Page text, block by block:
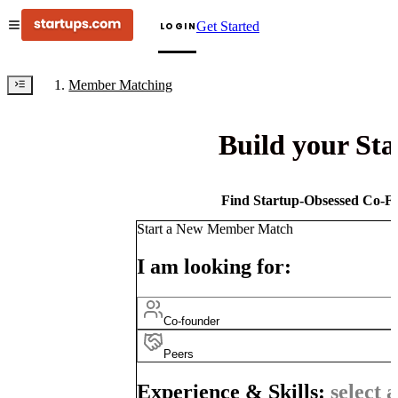
LOGINGet Started
Member Matching
Build your
Find Startup-Obsessed Co-
Start a New Member Match
I am looking for:
Co-founder
Peers
Experience & Skills: select